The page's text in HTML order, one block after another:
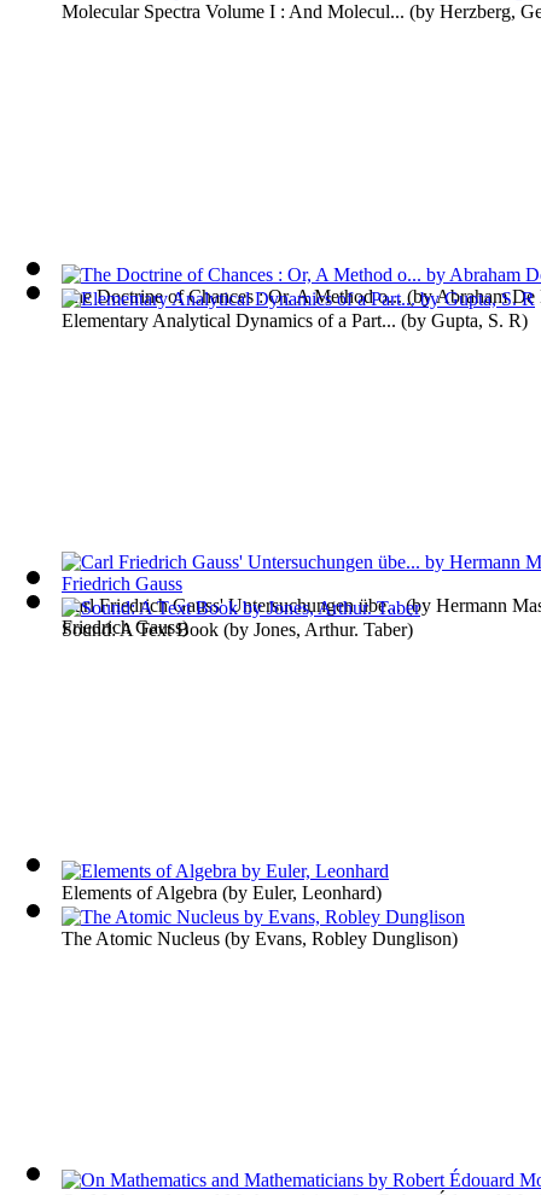
The Doctrine of Chances : Or, A Method o... (byAbraham De
Carl Friedrich Gauss' Untersuchungen übe...(by Hermann
Friedrich Gauss)
Elements of Algebra (by Euler, Leonhard)
Molecular Spectra Volume I : And Molecul... (by Herzberg,
Elementary Analytical Dynamics of a Part... (by Gupta, S. R)
Sound: A Text Book (by Jones, Arthur. Taber)
The Atomic Nucleus (by Evans, Robley Dunglison)